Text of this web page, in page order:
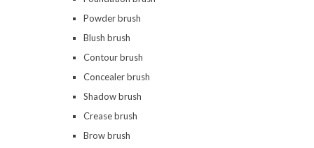
Powder brush
Blush brush
Contour brush
Concealer brush
Shadow brush
Crease brush
Brow brush